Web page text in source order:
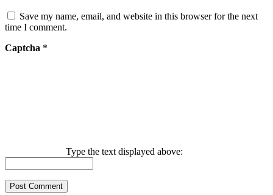
Save my name, email, and website in this browser for the next
time I comment.
Captcha *
Type the text displayed above: